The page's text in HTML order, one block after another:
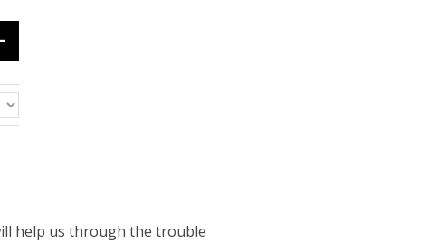
help us through the trouble